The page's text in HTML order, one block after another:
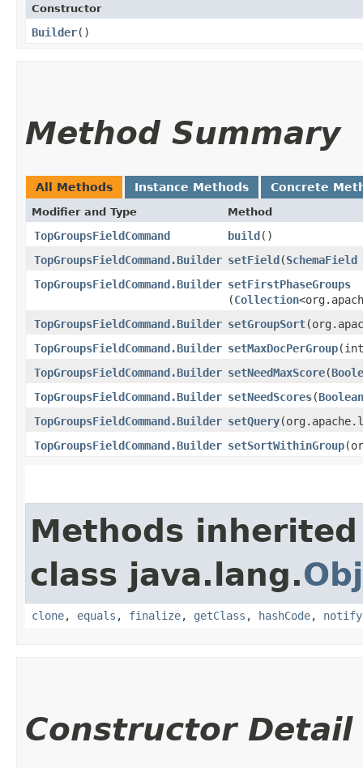
Constructor
Builder()
Method Summary
All Methods Instance Methods Concrete
Modifier and Type Method
TopGroupsFieldCommand build ()
TopGroupsFieldCommand.Builder setField ​(SchemaField
TopGroupsFieldCommand.Builder setFirstPhaseGroups
(Collection
TopGroupsFieldCommand.Builder setGroupSort
TopGroupsFieldCommand.Builder setMaxDocPerGroup​(int
TopGroupsFieldCommand.Builder setNeedMaxScore​(
TopGroupsFieldCommand.Builder setNeedScores​(Boolean
TopGroupsFieldCommand.Builder setQuery
TopGroupsFieldCommand.Builder setSortWithinGroup
Methods
class java.lang.
clone, equals , finalize, getClass , hashCode, notify
Constructor Detail